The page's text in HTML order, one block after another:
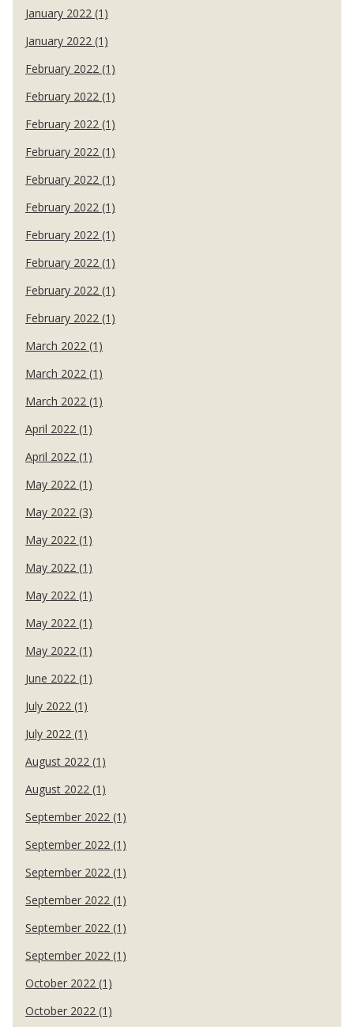
January 2022 (1)
January 2022 (1)
February 2022 (1)
February 2022 (1)
February 2022 (1)
February 2022 (1)
February 2022 (1)
February 2022 (1)
February 2022 (1)
February 2022 (1)
February 2022 (1)
February 2022 (1)
March 2022 (1)
March 2022 (1)
March 2022 (1)
April 2022 (1)
April 2022 (1)
May 2022 (1)
May 2022 (3)
May 2022 (1)
May 2022 (1)
May 2022 (1)
May 2022 (1)
May 2022 (1)
June 2022 (1)
July 2022 (1)
July 2022 (1)
August 2022 (1)
August 2022 (1)
September 2022 (1)
September 2022 (1)
September 2022 (1)
September 2022 (1)
September 2022 (1)
September 2022 (1)
October 2022 (1)
October 2022 (1)